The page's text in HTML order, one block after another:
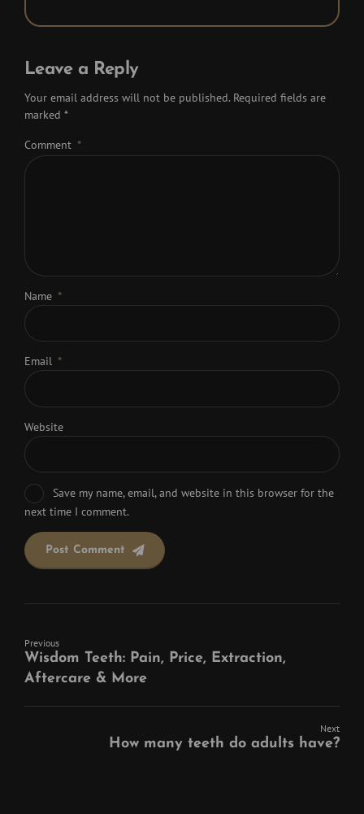
Leave a Reply
Your email address will not be published. Required fields are
marked *
Comment *
Name *
Email *
Website
Save my name, email, and website in this browser for the
next time I comment.
Post Comment
Previous
Wisdom Teeth: Pain, Price, Extraction,
Aftercare & More
Next
How many teeth do adults have?